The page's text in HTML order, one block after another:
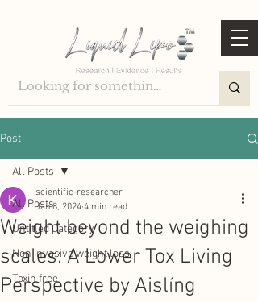
Post
All Posts
Untitled Category
Non invasive weight loss
Toxin free
All Posts
Weight beyond the weighing
scales: A Lower Tox Living
Perspective by Aislíng
scientific-researcher
Jan 8, 2024 4 min read